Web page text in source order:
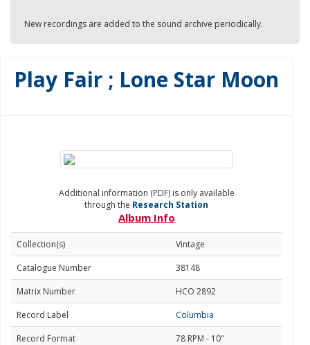
New recordings are added to the sound archive periodically.
Play Fair ; Lone Star Moon
Additional information (PDF) is only available
through the Research Station
Album Info
Collection(s)
Vintage
Catalogue Number
38148
Matrix Number
HCO 2892
Record Label
Columbia
Record Format
78 RPM - 10"